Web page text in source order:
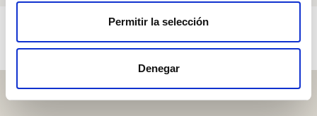
Permitir la selección
Denegar